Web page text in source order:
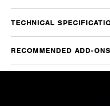
TECHNICAL
RECOMMENDED ADD-ONS